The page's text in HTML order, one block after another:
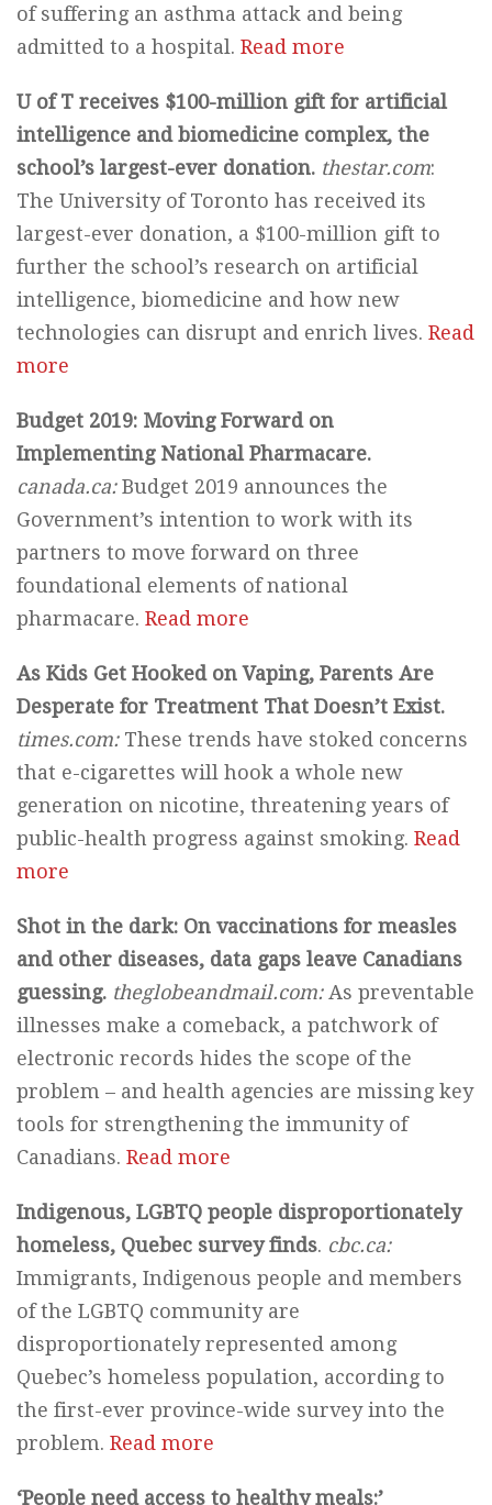
of suffering an asthma attack and being
admitted to a hospital. Read more
U of T receives $100-million gift for artificial
intelligence and biomedicine complex, the
school’s largest-ever donation. thestar.com:
The University of Toronto has received its
largest-ever donation, a $100-million gift to
further the school’s research on artificial
intelligence, biomedicine and how new
technologies can disrupt and enrich lives. Read
more
Budget 2019: Moving Forward on
Implementing National Pharmacare.
canada.ca:Budget 2019 announces the
Government’s intention to work with its
partners to move forward on three
foundational elements of national
pharmacare. Read more
As Kids Get Hooked on Vaping, Parents Are
Desperate for Treatment That Doesn’t Exist.
times.com: These trends have stoked concerns
that e-cigarettes will hook a whole new
generation on nicotine, threatening years of
public-health progress against smoking. Read
more
Shot in the dark: On vaccinations for measles
and other diseases, data gaps leave Canadians
guessing. theglobeandmail.com: As preventable
illnesses make a comeback, a patchwork of
electronic records hides the scope of the
problem – and health agencies are missing key
tools for strengthening the immunity of
Canadians. Read more
Indigenous, LGBTQ people disproportionately
homeless, Quebec survey finds. cbc.ca:
Immigrants, Indigenous people and members
of the LGBTQ community are
disproportionately represented among
Quebec’s homeless population, according to
the first-ever province-wide survey into the
problem. Read more
‘People need access to healthy meals:’